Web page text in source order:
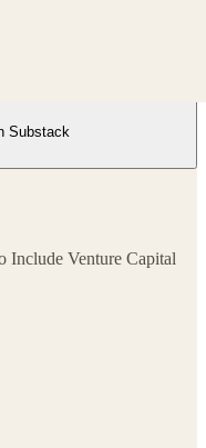
Substack
Include Venture Capital